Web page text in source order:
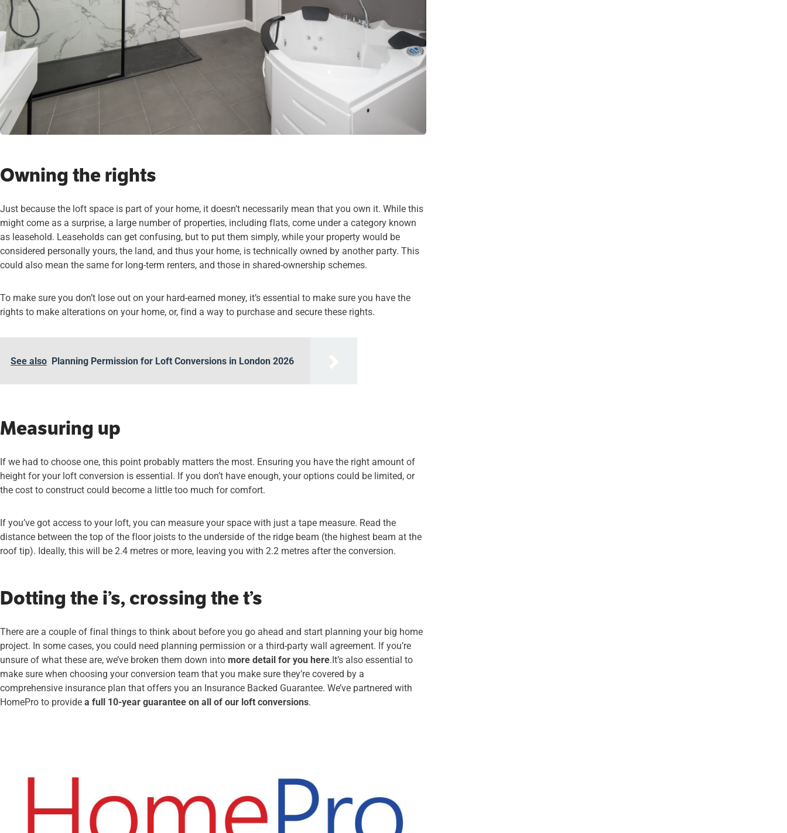
Owning the rights
Just because the loft space is part of your home, it doesn’t necessarily mean that you own it. While this
might come as a surprise, a large number of properties, including flats, come under a category known
as leasehold. Leaseholds can get confusing, but to put them simply, while your property would be
considered personally yours, the land, and thus your home, is technically owned by another party. This
could also mean the same for long-term renters, and those in shared-ownership schemes.
To make sure you don’t lose out on your hard-earned money, it’s essential to make sure you have the
rights to make alterations on your home, or, find a way to purchase and secure these rights.
See also Planning Permission for Loft Conversions in London 2026
Measuring up
If we had to choose one, this point probably matters the most. Ensuring you have the right amount of
height for your loft conversion is essential. If you don’t have enough, your options could be limited, or
the cost to construct could become a little too much for comfort.
If you’ve got access to your loft, you can measure your space with just a tape measure. Read the
distance between the top of the floor joists to the underside of the ridge beam (the highest beam at the
roof tip). Ideally, this will be 2.4 metres or more, leaving you with 2.2 metres after the conversion.
Dotting the i’s, crossing the t’s
There are a couple of final things to think about before you go ahead and start planning your big home
project. In some cases, you could need planning permission or a third-party wall agreement. If you’re
unsure of what these are, we’ve broken them down intomore detail for you here.It’s also essential to
make sure when choosing your conversion team that you make sure they’re covered by a
comprehensive insurance plan that offers you an Insurance Backed Guarantee. We’ve partnered with
HomePro to providea full 10-year guarantee on all of our loft conversions.